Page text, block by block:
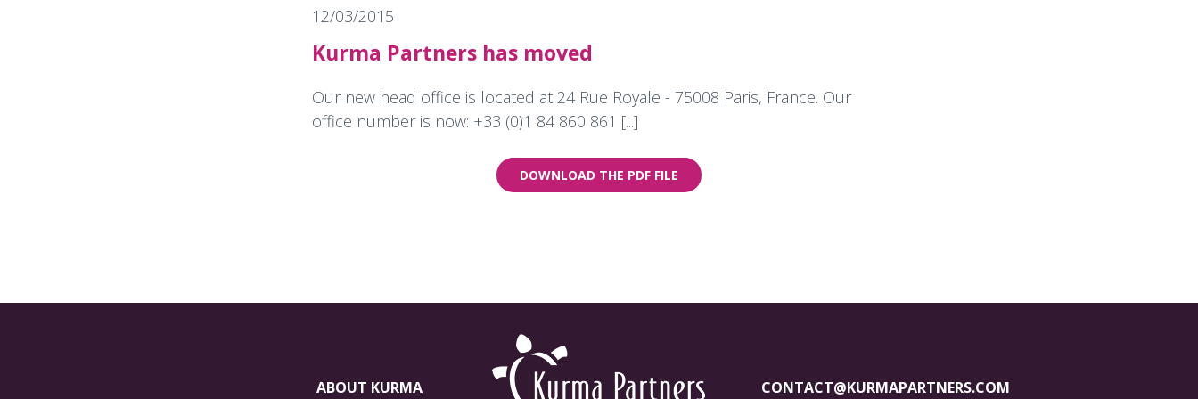
12/03/2015
Kurma Partners has moved
Our new head office is located at 24 Rue Royale - 75008 Paris, France. Our
office number is now: +33 (0)1 84 860 861 [...]
DOWNLOAD THE PDF FILE
ABOUT KURMA CONTACT@KURMAPARTNERS.COM